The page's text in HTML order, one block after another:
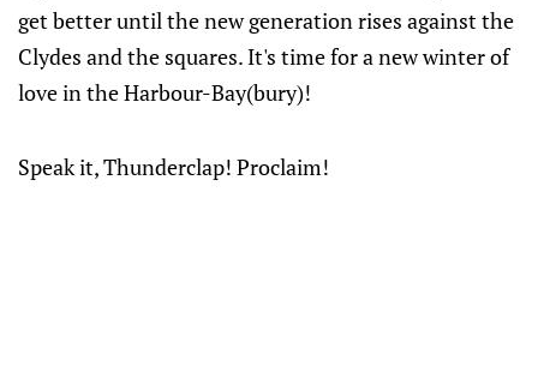
get better until the new generation rises against the
Clydes and the squares. It's time for a new winter of
love in the Harbour-Bay(bury)!
Speak it, Thunderclap! Proclaim!